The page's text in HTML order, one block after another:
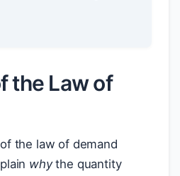
the Law of
the law of demand
whythe quantity